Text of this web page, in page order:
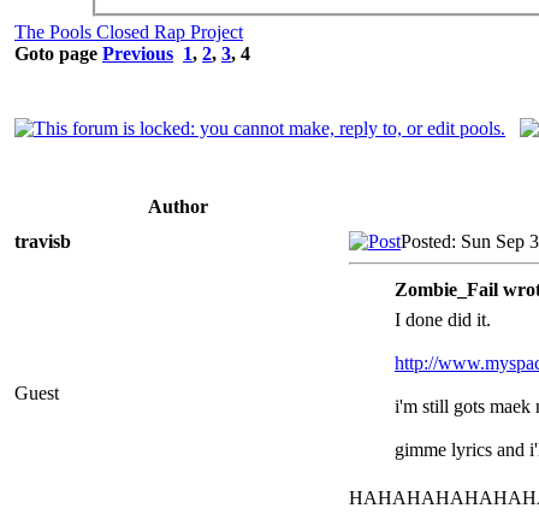
The Pools Closed Rap Project
Goto page Previous 1, 2, 3, 4
Author
travisb
Guest
Posted: Sun Sep
Zombie_Fail
I done did it.
http://
i'm still gots maek
gimme lyrics and